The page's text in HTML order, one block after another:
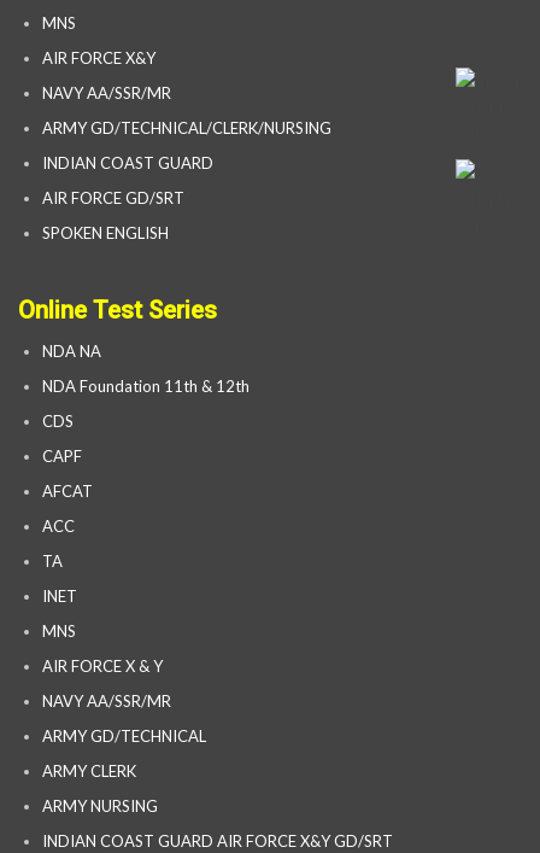
MNS
AIR FORCE X&Y
NAVY AA/SSR/MR
ARMY GD/TECHNICAL/CLERK/NURSING
INDIAN COAST GUARD
AIR FORCE GD/SRT
SPOKEN ENGLISH
Online Test Series
NDA NA
NDA Foundation 11th & 12th
CDS
CAPF
AFCAT
ACC
TA
INET
MNS
AIR FORCE X & Y
NAVY AA/SSR/MR
ARMY GD/TECHNICAL
ARMY CLERK
ARMY NURSING
INDIAN COAST GUARD AIR FORCE X&Y GD/SRT